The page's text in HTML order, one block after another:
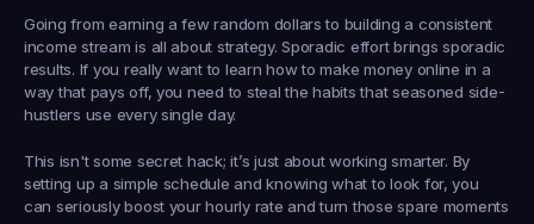
Going from earning a few random dollars to building a consistent
income stream is all about strategy. Sporadic effort brings sporadic
results. If you really want to learn how to make money online in a
way that pays off, you need to steal the habits that seasoned side-
hustlers use every single day.
This isn't some secret hack; it’s just about working smarter. By
setting up a simple schedule and knowing what to look for, you
can seriously boost your hourly rate and turn those spare moments